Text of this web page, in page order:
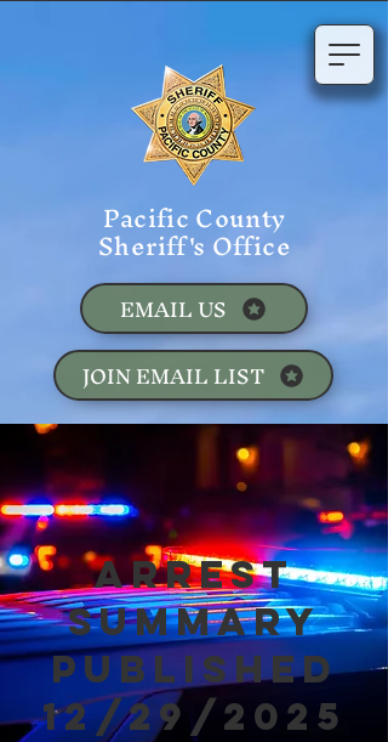
Pacific County
Sheriff's Office
JOIN EMAIL LIST
EMAIL US
Arrest
Summary
Published
12/29/2025